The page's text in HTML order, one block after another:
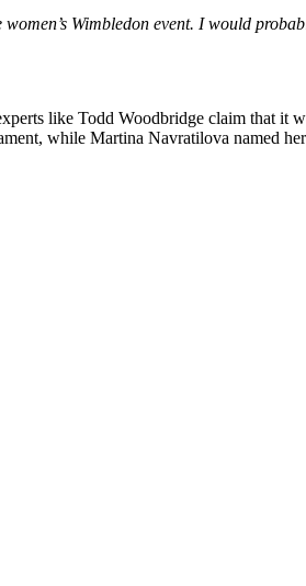
women’s Wimbledon event. I would
like Todd Woodbridge claim that
, while Martina Navratilova named